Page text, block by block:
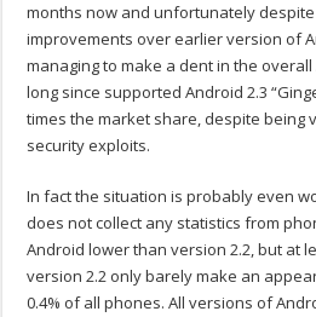
months now and unfortunately
improvements over earlier version of
managing to make a dent in the
long since supported Android 2.3
times the market share, despite being
security exploits.
In fact the situation is probably even
does not collect any statistics from
Android lower than version 2.2, but at
version 2.2 only barely make an
0.4% of all phones. All versions of